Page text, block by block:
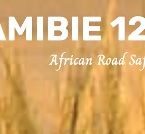
African Road